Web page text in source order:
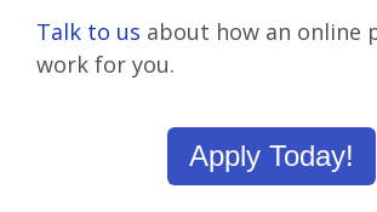
Talk to us about how an online
work for you.
Apply Today!